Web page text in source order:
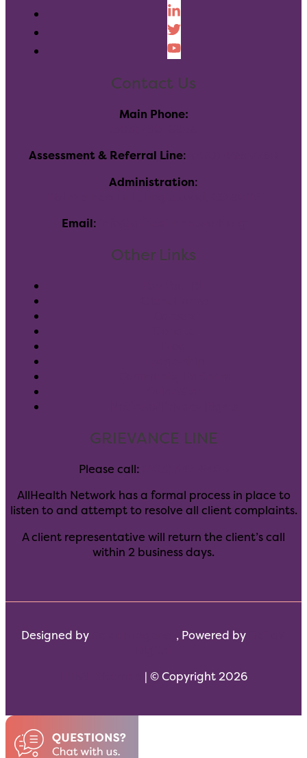
Contact Us
Main Phone:
Assessment & Referral Line:
Administration:
Email:
Other Links
GRIEVANCE LINE
Please call:
AllHealth Network has a formal process in place to
listen to and attempt to resolve all client complaints.
A client representative will return the client’s call
within 2 business days.
Designed by , Powered by
| © Copyright 2026